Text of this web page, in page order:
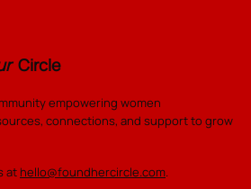
forums to connect and share
Circle
empowering women
connections, and support to grow
at hello@foundhercircle.com.